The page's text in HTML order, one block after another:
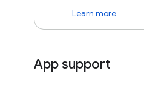
Learn more
App support